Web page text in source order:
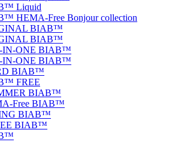
Liquid
HEMA-Free Bonjour collection
BIAB™
BIAB™
IN-ONE BIAB™
IN-ONE BIAB™
BIAB™
FREE
BIAB™
Free BIAB™
BIAB™
BIAB™